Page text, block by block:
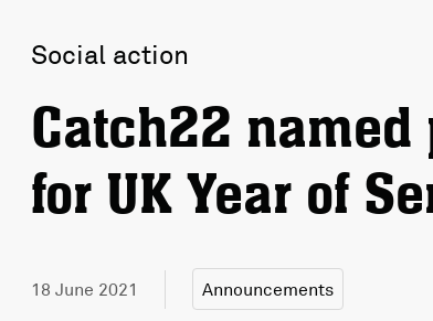
Social action
Catch22
for UK Year of
18 June 2021 Announcements